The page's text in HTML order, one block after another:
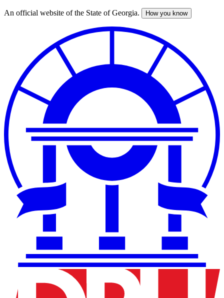
Skip
An official website of the State of Georgia. How you know